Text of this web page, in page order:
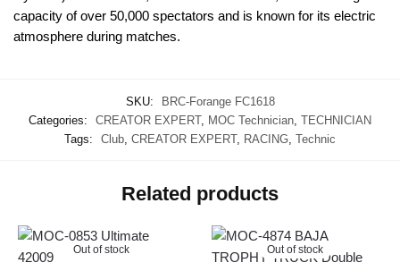
capacity of over 50,000 spectators and is known for its electric
atmosphere during matches.
SKU:
BRC-Forange FC1618
Categories:
CREATOR EXPERT, MOC Technician TECHNICIAN
Tags:
Club CREATOR EXPERT, RACING Technic
Related products
Out of stock Out of stock